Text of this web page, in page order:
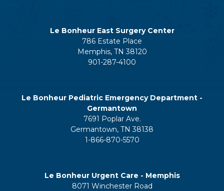
Le Bonheur East Surgery Center
786 Estate Place
Memphis, TN 38120
901-287-4100
Le Bonheur Pediatric Emergency Department -
Germantown
7691 Poplar Ave.
Germantown, TN 38138
1-866-870-5570
Le Bonheur Urgent Care - Memphis
8071 Winchester Road